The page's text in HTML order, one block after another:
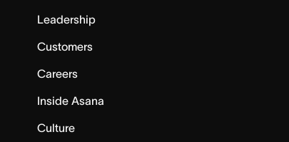
Leadership
Customers
Careers
Inside Asana
Culture